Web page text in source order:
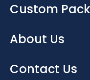
Custom
About Us
Contact Us